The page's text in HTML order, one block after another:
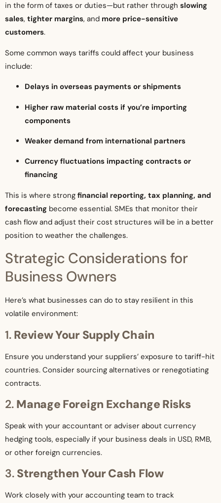
in the form of taxes or duties—but rather through slowing
sales, tighter margins, and more price-sensitive
customers.
Some common ways tariffs could affect your business
include:
Delays in overseas payments or shipments
Higher raw material costs if you’re importing
components
Weaker demand from international partners
Currency fluctuations impacting contracts or
financing
This is where strong financial reporting, tax planning, and
forecasting become essential. SMEs that monitor their
cash flow and adjust their cost structures will be in a better
position to weather the challenges.
Strategic Considerations for
Business Owners
Here’s what businesses can do to stay resilient in this
volatile environment:
1. Review Your Supply Chain
Ensure you understand your suppliers’ exposure to tariff-hit
countries. Consider sourcing alternatives or renegotiating
contracts.
2. Manage Foreign Exchange Risks
Speak with your accountant or adviser about currency
hedging tools, especially if your business deals in USD, RMB,
or other foreign currencies.
3. Strengthen Your Cash Flow
Work closely with your accounting team to track